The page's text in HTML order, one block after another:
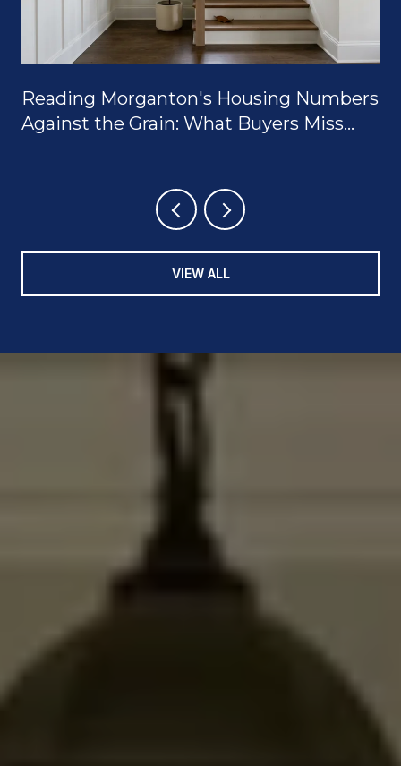
Reading Morganton's Housing Numbers
Against the Grain: What Buyers Miss
VIEW ALL